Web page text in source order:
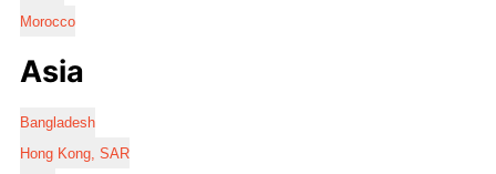
Morocco
Asia
Bangladesh
Hong Kong, SAR